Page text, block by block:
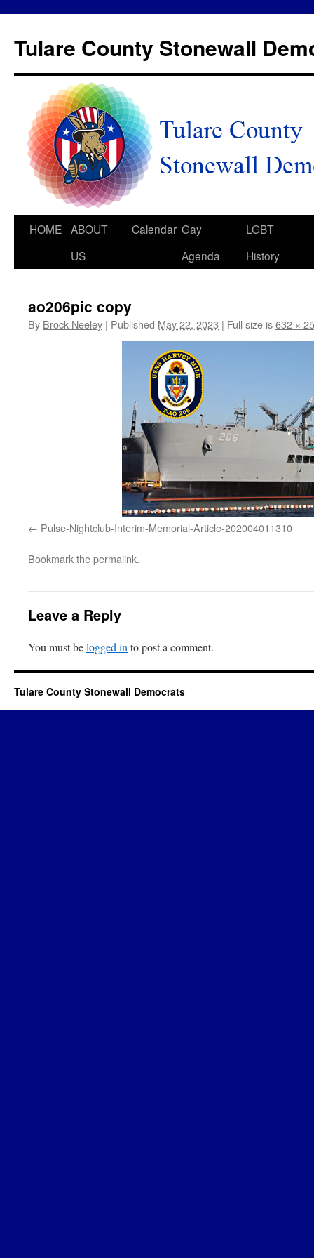
Tulare County Stonewall
HOME ABOUT
US
Calendar Gay
Agenda
LGBT
History
ao206pic copy
By Brock Neeley | Published May 22, 2023 | Full size is632 ×
Pulse-Nightclub-Interim-Memorial-Article-202004011310
Bookmark thepermalink.
Leave a Reply
You must belogged in to post a comment.
Tulare County Stonewall Democrats